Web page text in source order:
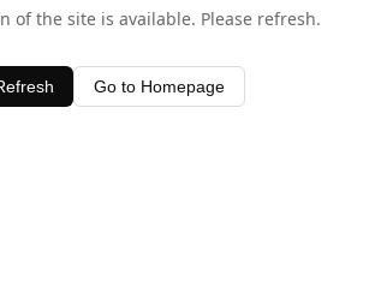
of the site is available. Please refresh.
Go to Homepage